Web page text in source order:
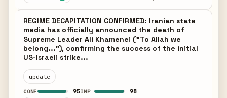
REGIME DECAPITATION CONFIRMED: Iranian state
media has officially announced the death of
Supreme Leader Ali Khamenei ("To Allah we
belong..."), confirming the success of the initial
US-Israeli strike...
update
CONF 95IMP 98